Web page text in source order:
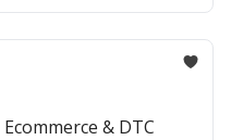
& DTC